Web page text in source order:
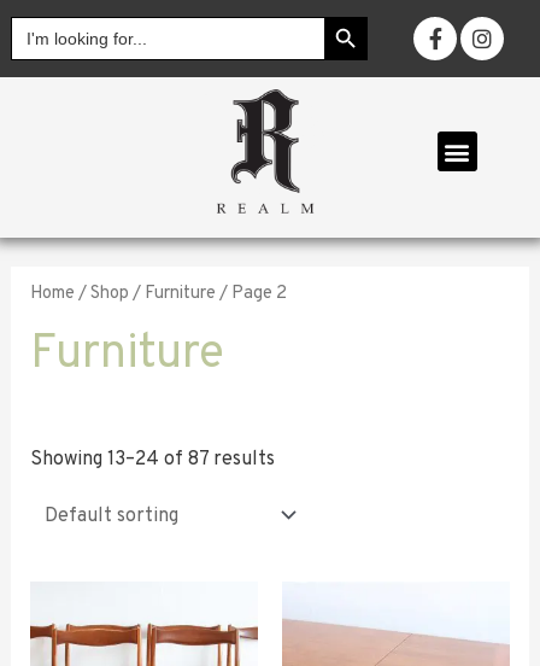
Search
for:
SEARCH BUTTON
Home /Shop / Furniture / Page 2
Furniture
Showing 13–24 of 87 results